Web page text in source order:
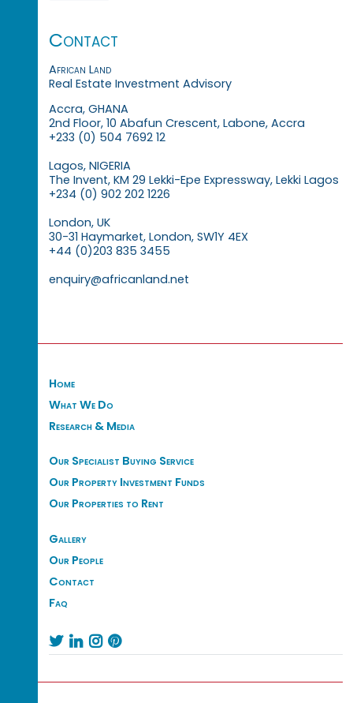
Contact
African Land
Real Estate Investment Advisory
Accra, GHANA
2nd Floor, 10 Abafun Crescent, Labone, Accra
+233 (0) 504 7692 12
Lagos, NIGERIA
The Invent, KM 29 Lekki-Epe Expressway, Lekki Lagos
+234 (0) 902 202 1226
London, UK
30-31 Haymarket, London, SW1Y 4EX
+44 (0)203 835 3455
enquiry@africanland.net
Home
What We Do
Research & Media
Our Specialist Buying Service
Our Property Investment Funds
Our Properties to Rent
Gallery
Our People
Contact
Faq
   